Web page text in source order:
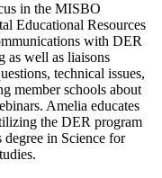
in the MISBO
Educational Resources
with DER
as well as liaisons
technical issues,
member schools about
Amelia educates
the DER program
in Science for